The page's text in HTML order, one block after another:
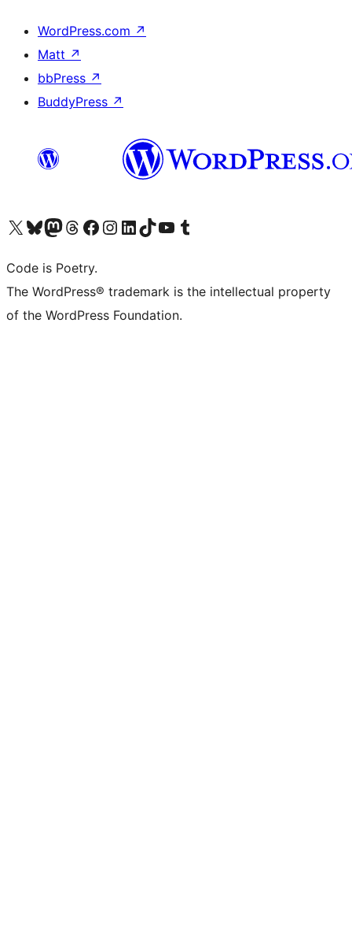
WordPress.com ↗
Matt ↗
bbPress ↗
BuddyPress ↗
Visit our X (formerly Twitter) account
Visit our Bluesky account
Visit our Mastodon account
Visit our Threads account
Visit our Facebook page
Visit our Instagram account
Visit our LinkedIn account
Visit our TikTok account
Visit our YouTube channel
Visit our Tumblr account
Code is Poetry.
The WordPress® trademark is the intellectual property
of the WordPress Foundation.